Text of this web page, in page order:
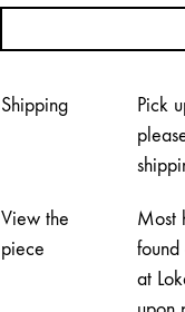
Koroma
Cabinet
Shipping
Pick
View the
piece
Most
at